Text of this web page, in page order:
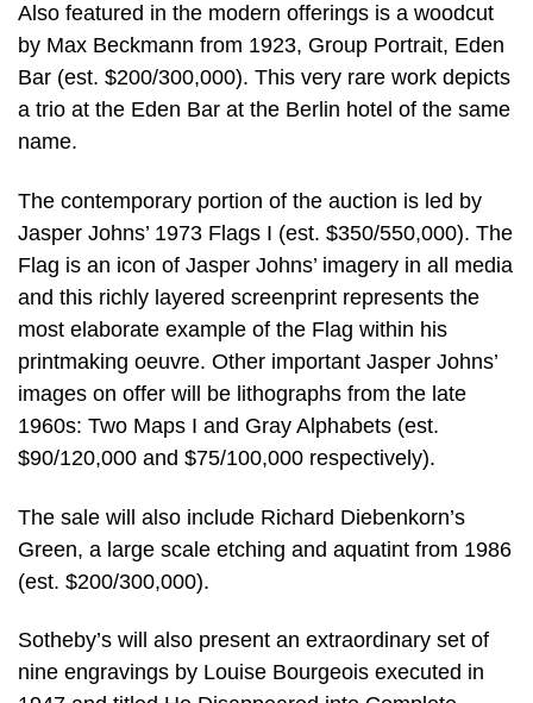
Also featured in the modern offerings is a woodcut
by Max Beckmann from 1923, Group Portrait, Eden
Bar (est. $200/300,000). This very rare work depicts
a trio at the Eden Bar at the Berlin hotel of the same
name.
The contemporary portion of the auction is led by
Jasper Johns’ 1973 Flags I (est. $350/550,000). The
Flag is an icon of Jasper Johns’ imagery in all media
and this richly layered screenprint represents the
most elaborate example of the Flag within his
printmaking oeuvre. Other important Jasper Johns’
images on offer will be lithographs from the late
1960s: Two Maps I and Gray Alphabets (est.
$90/120,000 and $75/100,000 respectively).
The sale will also include Richard Diebenkorn’s
Green, a large scale etching and aquatint from 1986
(est. $200/300,000).
Sotheby’s will also present an extraordinary set of
nine engravings by Louise Bourgeois executed in